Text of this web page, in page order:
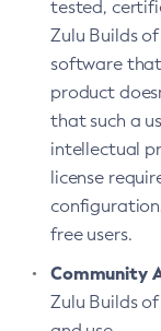
tested,
Zulu Builds
software that
product
that such a
intellectual
license
free users.
Community
Zulu Builds